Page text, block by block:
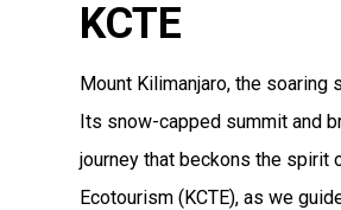
KCTE
Mount Kilimanjaro, the soaring
Its snow-capped summit and
journey that beckons the spirit
Ecotourism (KCTE), as we